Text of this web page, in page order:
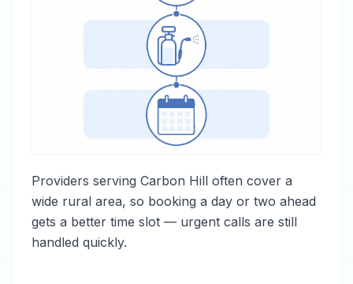
Providers serving Carbon Hill often cover a
wide rural area, so booking a day or two ahead
gets a better time slot — urgent calls are still
handled quickly.